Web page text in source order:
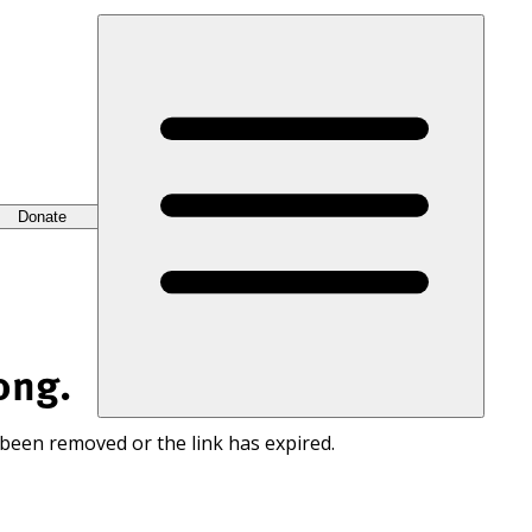
Donate
removed or the link has expired.